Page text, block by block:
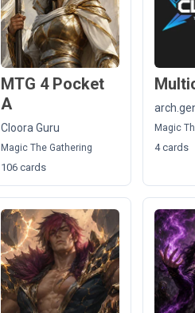
MTG 4 Pocket
A
Cloora Guru
Magic The Gathering
106 cards
Magic
4 cards